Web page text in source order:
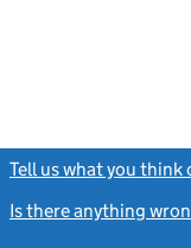
Tell us what you think
Is there anything